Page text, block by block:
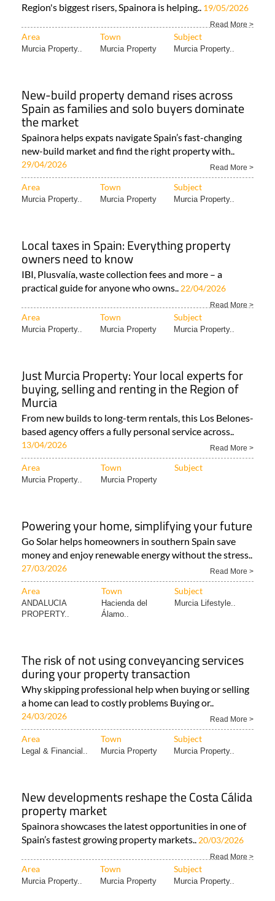
Region's biggest risers, Spainora is helping.. 19/05/2026
Read More >
Area Town Subject
Murcia Property.. Murcia Property Murcia Property..
New-build property demand rises across
Spain as families and solo buyers dominate
the market
Spainora helps expats navigate Spain’s fast-changing
new-build market and find the right property with..
29/04/2026 Read More >
Area Town Subject
Murcia Property.. Murcia Property Murcia Property..
Local taxes in Spain: Everything property
owners need to know
IBI, Plusvalía, waste collection fees and more – a
practical guide for anyone who owns.. 22/04/2026
Read More >
Area Town Subject
Murcia Property.. Murcia Property Murcia Property..
Just Murcia Property: Your local experts for
buying, selling and renting in the Region of
Murcia
From new builds to long-term rentals, this Los Belones-
based agency offers a fully personal service across..
13/04/2026 Read More >
Area Town Subject
Murcia Property.. Murcia Property
Powering your home, simplifying your future
Go Solar helps homeowners in southern Spain save
money and enjoy renewable energy without the stress..
27/03/2026 Read More >
Area Town Subject
ANDALUCIA
PROPERTY..
Hacienda del
Álamo..
Murcia Lifestyle..
The risk of not using conveyancing services
during your property transaction
Why skipping professional help when buying or selling
a home can lead to costly problems Buying or..
24/03/2026 Read More >
Area Town Subject
Legal & Financial.. Murcia Property Murcia Property..
New developments reshape the Costa Cálida
property market
Spainora showcases the latest opportunities in one of
Spain’s fastest growing property markets.. 20/03/2026
Read More >
Area Town Subject
Murcia Property.. Murcia Property Murcia Property..